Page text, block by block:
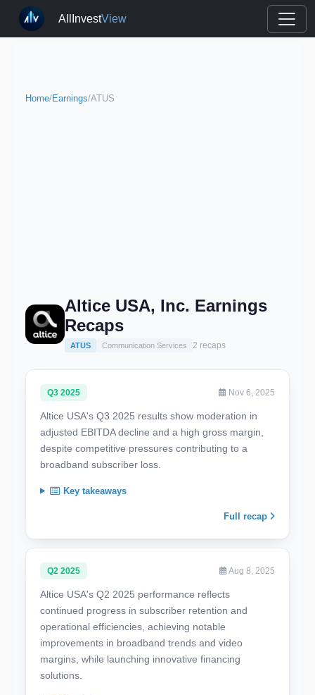
AllInvestView
Home/Earnings/ATUS
Altice USA, Inc. Earnings
Recaps
ATUS Communication Services 2 recaps
Q3 2025 Nov 6, 2025
Altice USA's Q3 2025 results show moderation in
adjusted EBITDA decline and a high gross margin,
despite competitive pressures contributing to a
broadband subscriber loss.
Key takeaways
Full recap
Q2 2025 Aug 8, 2025
Altice USA's Q2 2025 performance reflects
continued progress in subscriber retention and
operational efficiencies, achieving notable
improvements in broadband trends and video
margins, while launching innovative financing
solutions.